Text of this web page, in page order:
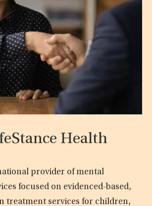
Health
provider of mental
focused on evidenced-based,
treatment services for children,